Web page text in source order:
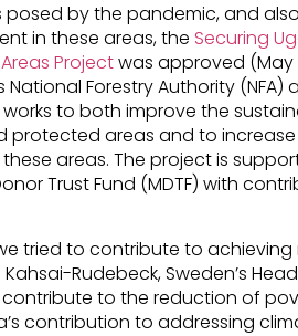
by the pandemic, and
in these areas, the Securing
Projectwas approved (May
Forestry Authority (NFA)
to both improve the
protected areas and to
areas. The project is
Trust Fund (MDTF) with
tried to contribute to
Rudebeck, Sweden’s
to the reduction of
contribution to addressing